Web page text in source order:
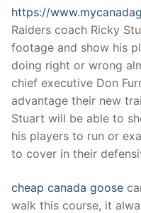
Home
About Us
Products
Technical Support
Clients
inquiry
https://
Raiders coach Ricky
footage and show his
doing right or wrong
chief executive Don
advantage their new
Stuart will be able to
his players to run or
to cover in their
cheap canada goose
walk this course, it